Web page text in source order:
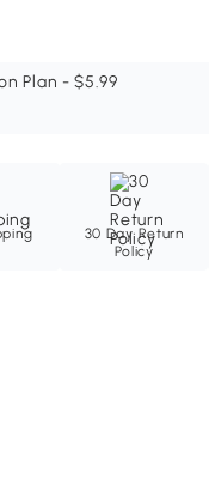
Plan - $5.99
30 Day Return
Policy